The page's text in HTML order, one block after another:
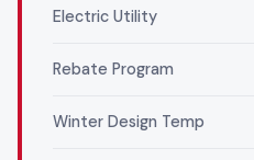
Electric Utility
Rebate Program
Winter Design Temp